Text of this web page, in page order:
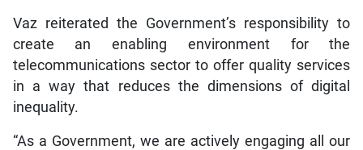
Vaz reiterated the Government’s responsibility to
create an enabling environment for the
telecommunications sector to offer quality services
in a way that reduces the dimensions of digital
inequality.
“As a Government, we are actively engaging all our